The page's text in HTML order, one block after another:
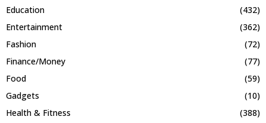
Education
(432)
Entertainment
(362)
Fashion
(72)
Finance/Money
(77)
Food
(59)
Gadgets
(10)
Health & Fitness
(388)